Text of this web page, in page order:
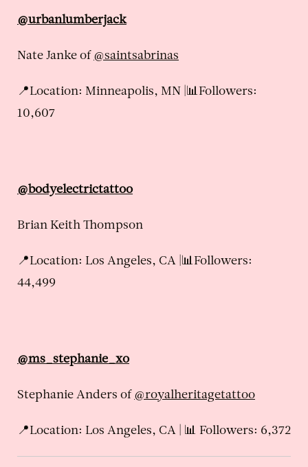
@urbanlumberjack
Nate Janke of @saintsabrinas
📍Location: Minneapolis, MN |📊Followers:
10,607
@bodyelectrictattoo
Brian Keith Thompson
📍Location: Los Angeles, CA |📊Followers:
44,499
@ms_stephanie_xo
Stephanie Anders of @royalheritagetattoo
📍Location: Los Angeles, CA | 📊 Followers: 6,372